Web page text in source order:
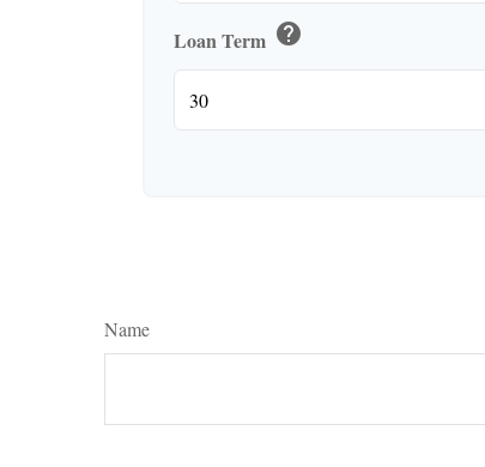
Loan Term help
Name